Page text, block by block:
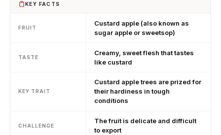
KEY FACTS
FRUIT
Custard apple (also known as
sugar apple or sweetsop)
TASTE
Creamy, sweet flesh that tastes
like custard
KEY TRAIT
Custard apple trees are prized for
their hardiness in tough
conditions
CHALLENGE
The fruit is delicate and difficult
to export